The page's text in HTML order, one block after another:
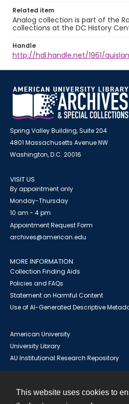
This website uses cookies to
Related item
Analog collection is part of the
collections at the DC History
Handle
http://hdl.handle.net/1961/
Spring Valley Building, Suite 204
4801 Massachusetts Avenue NW
Washington, D.C. 20016
VISIT US
By appointment only
Monday-Thursday
10 am - 4 pm
Appointment Request Form
archives@american.edu
MORE INFORMATION
Collection Finding Aids
Policies and FAQs
Statement on Harmful Content
Use of AI-Generated Descriptive
American University
University Library
AU Institutional Research Repository